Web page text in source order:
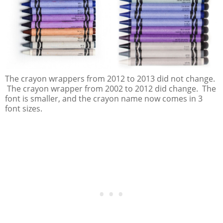
The crayon wrappers from 2012 to 2013 did not change.
The crayon wrapper from 2002 to 2012 did change. The
font is smaller, and the crayon name now comes in 3
font sizes.